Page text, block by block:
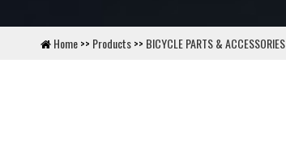
Home>> Products>> BICYCLE PARTS & ACCESSORIES